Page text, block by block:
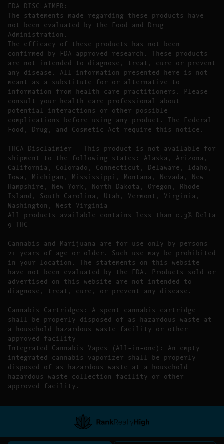
FDA DISCLAIMER:
The statements made regarding these products have
not been evaluated by the Food and Drug
Administration.
The efficacy of these products has not been
confirmed by FDA-approved research. These products
are not intended to diagnose, treat, cure or prevent
any disease. All information presented here is not
meant as a substitute for or alternative to
information from health care practitioners. Please
consult your health care professional about
potential interactions or other possible
complications before using any product. The Federal
Food, Drug, and Cosmetic Act require this notice.
THCA Disclaimier – This product is not available for
shipment to the following states: Alaska, Arizona,
California, Colorado, Connecticut, Delaware, Idaho,
Iowa, Michigan, Mississippi, Montana, Nevada, New
Hampshire, New York, North Dakota, Oregon, Rhode
Island, South Carolina, Utah, Vermont, Virginia,
Washington, West Virginia
All products available contains less than 0.3% Delta
9 THC
Cannabis and Marijuana are for use only by persons
21 years of age or older. Such use may be prohibited
in your location. The statements on this website
have not been evaluated by the FDA. Products sold or
advertised on this website are not intended to
diagnose, treat, cure, or prevent any disease.
Cannabis Cartridges: A spent cannabis cartridge
shall be properly disposed of as hazardous waste at
a household hazardous waste facility or other
approved facility
Integrated Cannabis Vapes (All-in-one): An empty
integrated cannabis vaporizer shall be properly
disposed of as hazardous waste at a household
hazardous waste collection facility or other
approved facility.